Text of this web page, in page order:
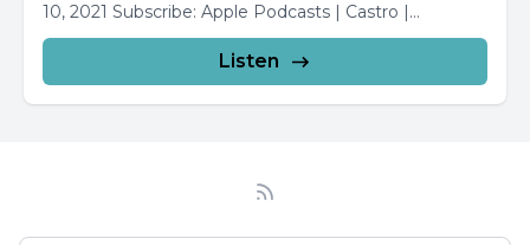
10, 2021 Subscribe: Apple Podcasts | Castro |
Stitcher...
Listen